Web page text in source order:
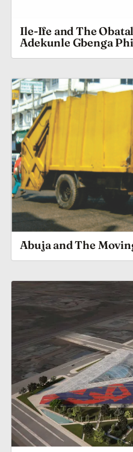
Ile-Ife and The
Adekunle Gbenga
Abuja and The